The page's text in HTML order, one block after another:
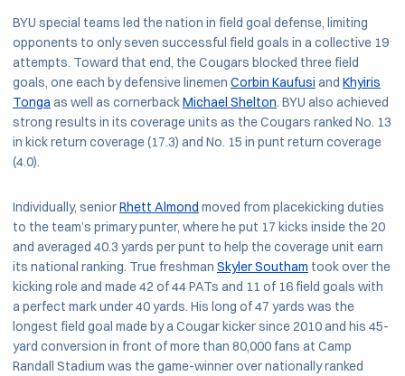
BYU special teams led the nation in field goal defense, limiting
opponents to only seven successful field goals in a collective 19
attempts. Toward that end, the Cougars blocked three field
goals, one each by defensive linemen Corbin Kaufusi and Khyiris
Tongaas well as cornerbackMichael Shelton. BYU also achieved
strong results in its coverage units as the Cougars ranked No. 13
in kick return coverage (17.3) and No. 15 in punt return coverage
(4.0).
Individually, seniorRhett Almond moved from placekicking duties
to the team’s primary punter, where he put 17 kicks inside the 20
and averaged 40.3 yards per punt to help the coverage unit earn
its national ranking. True freshman Skyler Southam took over the
kicking role and made 42 of 44 PATs and 11 of 16 field goals with
a perfect mark under 40 yards. His long of 47 yards was the
longest field goal made by a Cougar kicker since 2010 and his 45-
yard conversion in front of more than 80,000 fans at Camp
Randall Stadium was the game-winner over nationally ranked